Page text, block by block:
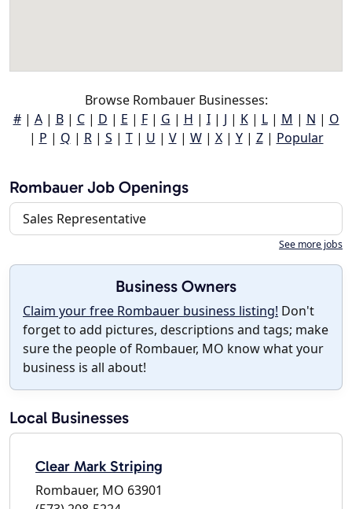
Browse Rombauer Businesses:
#| A| B| C| D | E | F| G | H | I| J | K| L| M | N | O
| P | Q | R| S | T| U | V| W| X| Y| Z| Popular
Rombauer Job Openings
Sales Representative
See more jobs
Business Owners
Claim your free Rombauer business listing! Don't
forget to add pictures, descriptions and tags; make
sure the people of Rombauer, MO know what your
business is all about!
Local Businesses
Clear Mark Striping
Rombauer, MO 63901